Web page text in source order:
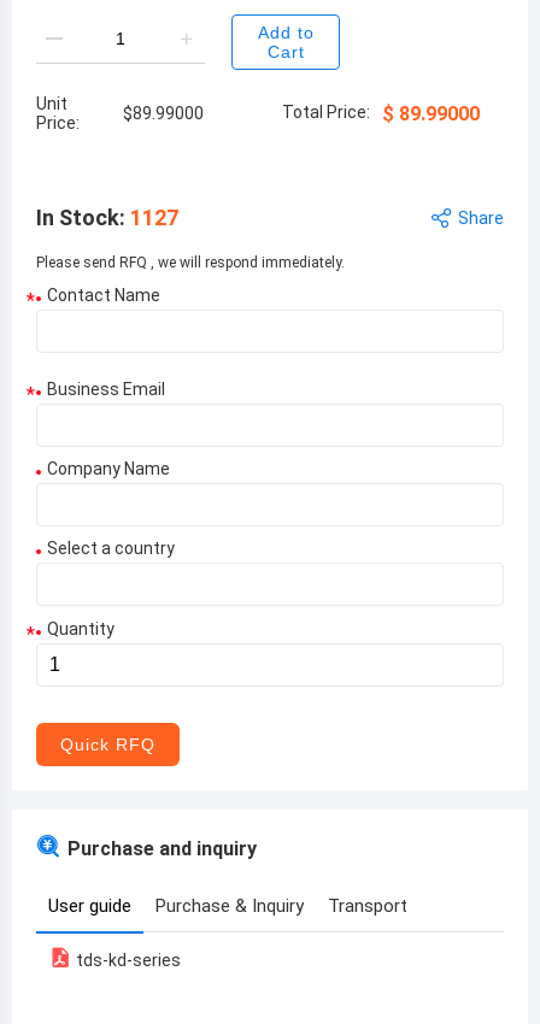
Add to
Cart
Unit
Price:
$89.99000 Total Price: $ 89.99000
In Stock: 1127 Share
Please send RFQ , we will respond immediately.
* Contact Name
* Business Email
Company Name
Select a country
Aruba
Armenia
* Quantity
Quick RFQ
Purchase and inquiry
User guide Purchase & Inquiry Transport
tds-kd-series